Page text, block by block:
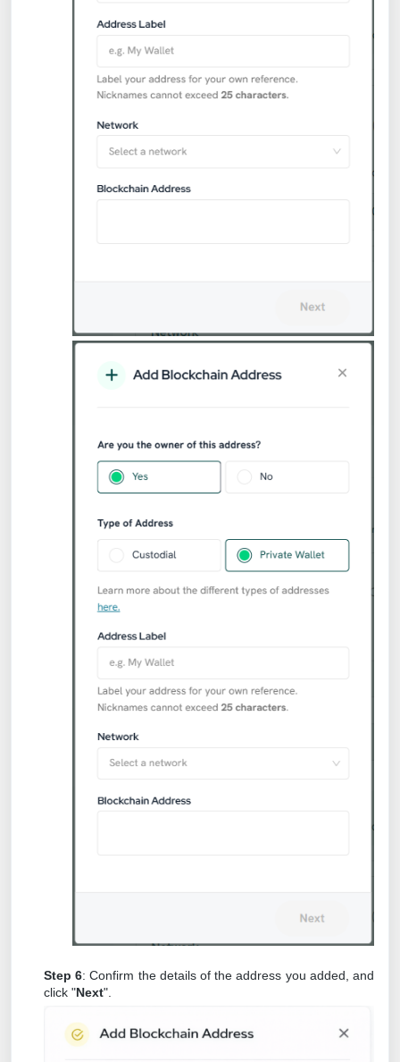
Step 6: Confirm the details of the address you added, and
click "Next".